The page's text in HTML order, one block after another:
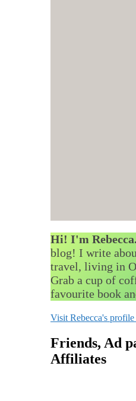
Hi! I'm Rebecca.
blog! I write
travel, living in
Grab a cup of
favourite book
Visit Rebecca's profile
Friends, Ad
Affiliates